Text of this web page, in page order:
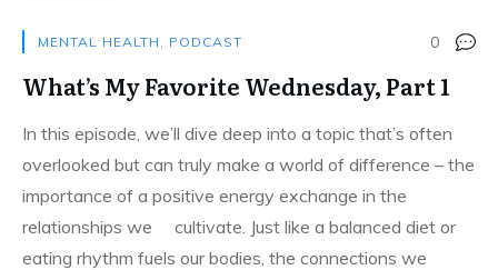
MENTAL HEALTH , PODCAST 0
What’s My Favorite Wednesday, Part 1
In this episode, we’ll dive deep into a topic that’s often
overlooked but can truly make a world of difference – the
importance of a positive energy exchange in the
relationships we cultivate. Just like a balanced diet or
eating rhythm fuels our bodies, the connections we